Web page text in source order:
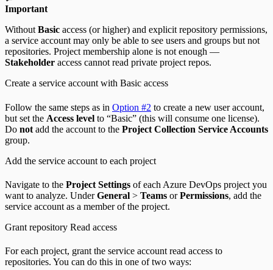
Important
Without Basic access (or higher) and explicit repository permissions,
a service account may only be able to see users and groups but not
repositories. Project membership alone is not enough —
Stakeholder access cannot read private project repos.
Create a service account with Basic access
Follow the same steps as in Option #2 to create a new user account,
but set the Access level to “Basic” (this will consume one license).
Do not add the account to the Project Collection Service Accounts
group.
Add the service account to each project
Navigate to the Project Settings of each Azure DevOps project you
want to analyze. UnderGeneral > Teams orPermissions, add the
service account as a member of the project.
Grant repository Read access
For each project, grant the service account read access to
repositories. You can do this in one of two ways: